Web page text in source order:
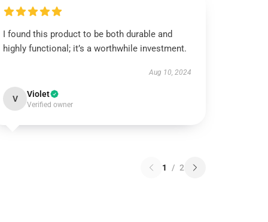
I found this product to be both durable and
highly functional; it’s a worthwhile investment.
Aug 10, 2024
V Violet
Verified owner
1 / 2